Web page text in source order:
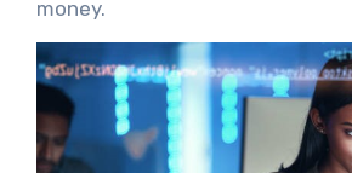
money.